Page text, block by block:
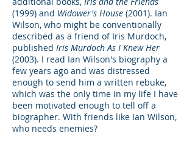
(1999) and Widower's House (2001). Ian
Wilson, who might be conventionally
described as a friend of Iris Murdoch,
published Iris Murdoch As I Knew Her
(2003). I read Ian Wilson's biography a
few years ago and was distressed
enough to send him a written rebuke,
which was the only time in my life I have
been motivated enough to tell off a
biographer. With friends like Ian Wilson,
who needs enemies?